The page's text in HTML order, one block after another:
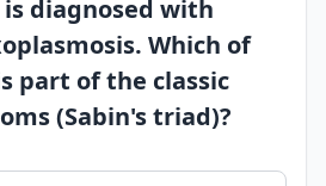
diagnosed with
Which of
part of the classic
(Sabin's triad)?